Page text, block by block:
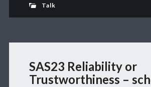
Talk
SAS23 Reliability or
Trustworthiness –